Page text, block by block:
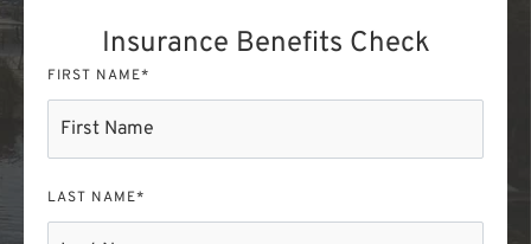
Insurance Benefits Check
FIRST NAME*
LAST NAME*